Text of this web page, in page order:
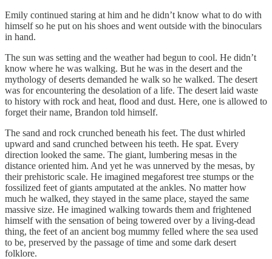
Emily continued staring at him and he didn’t know what to do with
himself so he put on his shoes and went outside with the binoculars
in hand.
The sun was setting and the weather had begun to cool. He didn’t
know where he was walking. But he was in the desert and the
mythology of deserts demanded he walk so he walked. The desert
was for encountering the desolation of a life. The desert laid waste
to history with rock and heat, flood and dust. Here, one is allowed to
forget their name, Brandon told himself.
The sand and rock crunched beneath his feet. The dust whirled
upward and sand crunched between his teeth. He spat. Every
direction looked the same. The giant, lumbering mesas in the
distance oriented him. And yet he was unnerved by the mesas, by
their prehistoric scale. He imagined megaforest tree stumps or the
fossilized feet of giants amputated at the ankles. No matter how
much he walked, they stayed in the same place, stayed the same
massive size. He imagined walking towards them and frightened
himself with the sensation of being towered over by a living-dead
thing, the feet of an ancient bog mummy felled where the sea used
to be, preserved by the passage of time and some dark desert
folklore.